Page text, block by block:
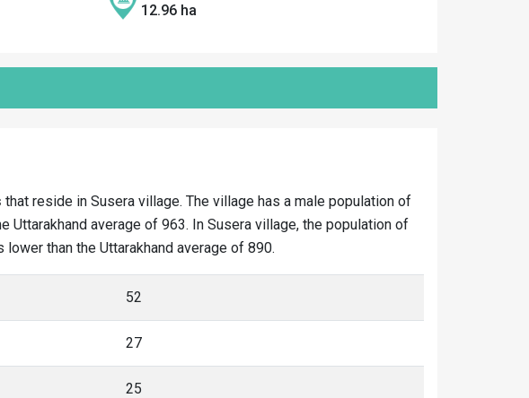
12.96 ha
that reside in Susera village. The village has a male population of
average of 963. In Susera village, the population of
than the Uttarakhand average of 890.
52
27
25